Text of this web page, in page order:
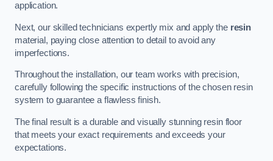
application.
Next, our skilled technicians expertly mix and apply the resin
material, paying close attention to detail to avoid any
imperfections.
Throughout the installation, our team works with precision,
carefully following the specific instructions of the chosen resin
system to guarantee a flawless finish.
The final result is a durable and visually stunning resin floor
that meets your exact requirements and exceeds your
expectations.